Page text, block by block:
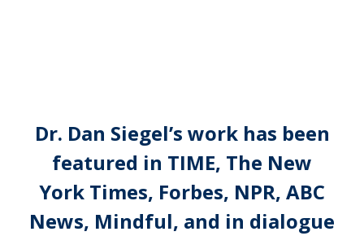
Dr. Dan Siegel’s work has been
featured in TIME, The New
York Times, Forbes, NPR, ABC
News, Mindful, and in dialogue